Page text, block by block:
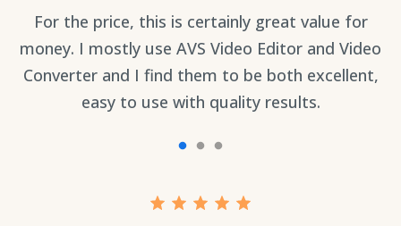
For the price, this is certainly great value for
money. I mostly use AVS Video Editor and Video
Converter and I find them to be both excellent,
easy to use with quality results.